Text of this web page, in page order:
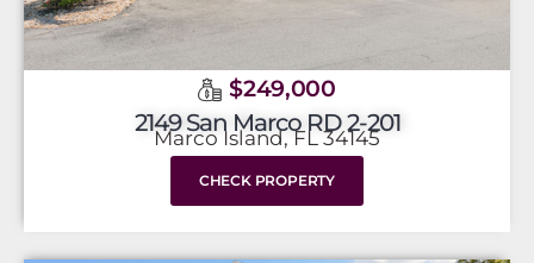
$249,000
2149 San Marco RD 2-201
Marco Island, FL 34145
CHECK PROPERTY